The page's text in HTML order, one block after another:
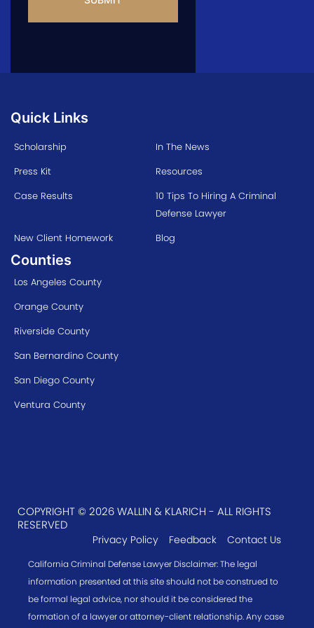
Quick Links
Scholarship
In The News
Press Kit
Resources
Case Results
10 Tips To Hiring A Criminal
Defense Lawyer
New Client Homework
Blog
Counties
Los Angeles County
Orange County
Riverside County
San Bernardino County
San Diego County
Ventura County
COPYRIGHT © 2026 WALLIN & KLARICH - ALL RIGHTS
RESERVED
Privacy Policy Feedback Contact Us
California Criminal Defense Lawyer Disclaimer: The legal
information presented at this site should not be construed to
be formal legal advice, nor should it be considered the
formation of a lawyer or attorney-client relationship. Any case